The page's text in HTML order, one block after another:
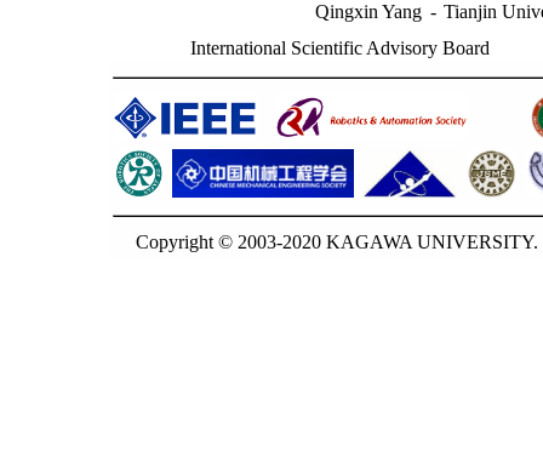
Qingxin Yang - Tianjin
International Scientific Advisory Board
Copyright © 2003-2020 KAGAWA